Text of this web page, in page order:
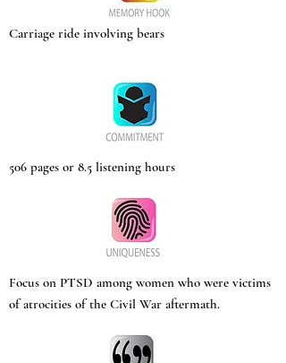
Carriage ride involving bears
506 pages or 8.5 listening hours
Focus on PTSD among women who were victims
of atrocities of the Civil War aftermath.